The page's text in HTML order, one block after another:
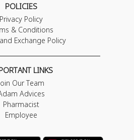
POLICIES
Privacy Policy
& Conditions
Exchange Policy
LINKS
Our Team
Advices
Pharmacist
Employee